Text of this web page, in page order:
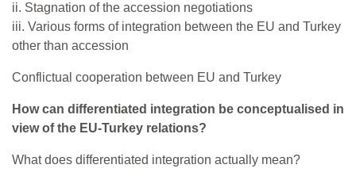
ii. Stagnation of the accession negotiations
iii. Various forms of integration between the EU and Turkey
other than accession
Conflictual cooperation between EU and Turkey
How can differentiated integration be conceptualised in
view of the EU-Turkey relations?
What does differentiated integration actually mean?